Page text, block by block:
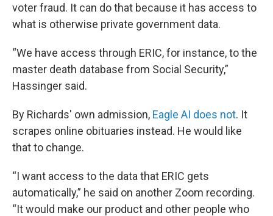
voter fraud. It can do that because it has access to
what is otherwise private government data.
“We have access through ERIC, for instance, to the
master death database from Social Security,”
Hassinger said.
By Richards' own admission, Eagle AI does not. It
scrapes online obituaries instead. He would like
that to change.
“I want access to the data that ERIC gets
automatically,” he said on another Zoom recording.
“It would make our product and other people who